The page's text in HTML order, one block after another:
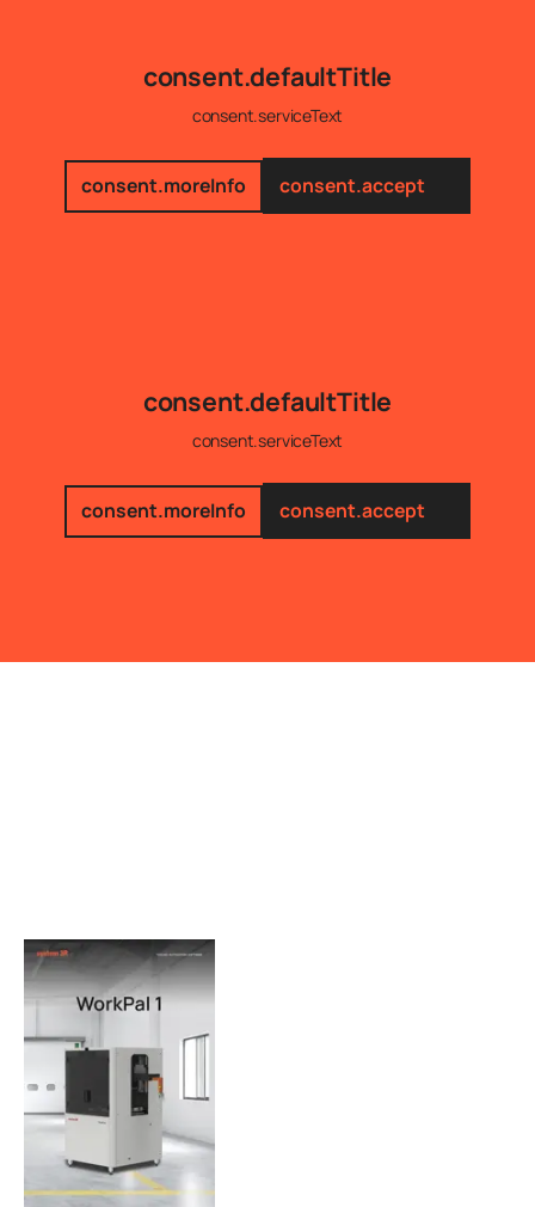
consent.defaultTitle
consent.serviceText
consent.moreInfo consent.accept
consent.defaultTitle
consent.serviceText
consent.moreInfo consent.accept